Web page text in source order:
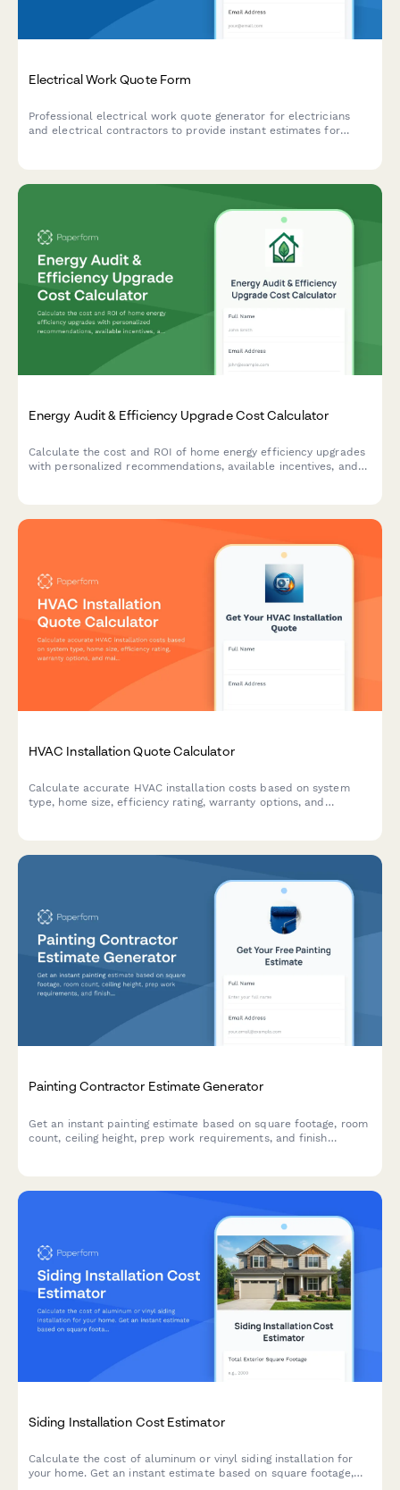
Electrical Work Quote Form
Professional electrical work quote generator for electricians
and electrical contractors to provide instant estimates for
Energy Audit & Efficiency Upgrade Cost Calculator
Calculate the cost and ROI of home energy efficiency upgrades
with personalized recommendations, available incentives, and
HVAC Installation Quote Calculator
Calculate accurate HVAC installation costs based on system
type, home size, efficiency rating, warranty options, and
Painting Contractor Estimate Generator
Get an instant painting estimate based on square footage, room
count, ceiling height, prep work requirements, and finish
Siding Installation Cost Estimator
Calculate the cost of aluminum or vinyl siding installation for
your home. Get an instant estimate based on square footage,